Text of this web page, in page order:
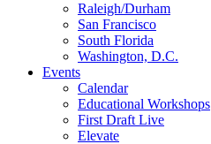
Raleigh/Durham
San Francisco
South Florida
Washington, D.C.
Events
Calendar
Educational Workshops
First Draft Live
Elevate